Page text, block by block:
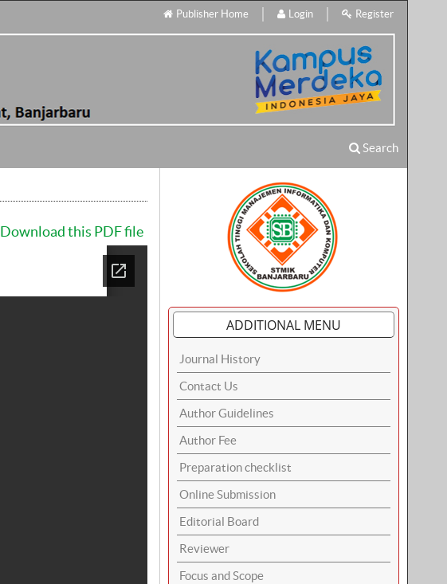
Publisher Home Login Register
Search
Download this PDF file
ADDITIONAL MENU
Journal History
Contact Us
Author Guidelines
Author Fee
Preparation checklist
Online Submission
Editorial Board
Reviewer
Focus and Scope